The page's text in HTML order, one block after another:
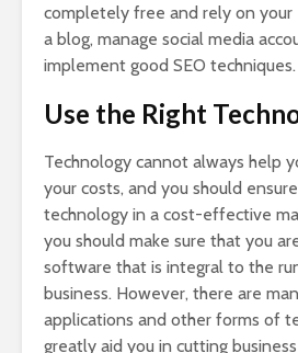
completely free and rely on
a blog, manage social media
implement good SEO techniques.
Use the Right
Technology cannot always help
your costs, and you should
technology in a cost-effective
you should make sure that you
software that is integral to the
business. However, there are
applications and other forms of
greatly aid you in cutting